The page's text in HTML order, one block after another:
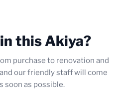
this Akiya?
purchase to renovation and
our friendly staff will come
soon as possible.